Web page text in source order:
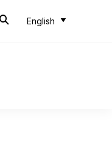
English